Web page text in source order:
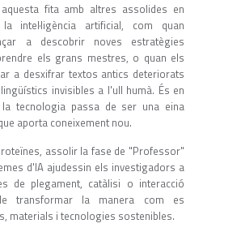
fita amb altres assolides en
intel·ligència artificial, com quan
a descobrir noves estratègies
els grans mestres, o quan els
a desxifrar textos antics deteriorats
invisibles a l'ull humà. És en
tecnologia passa de ser una eina
aporta coneixement nou.
assolir la fase de "Professor"
d'IA ajudessin els investigadors a
de plegament, catàlisi o interacció
transformar la manera com es
materials i tecnologies sostenibles.